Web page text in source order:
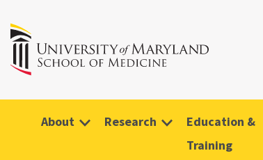
About Research
Education &
Training